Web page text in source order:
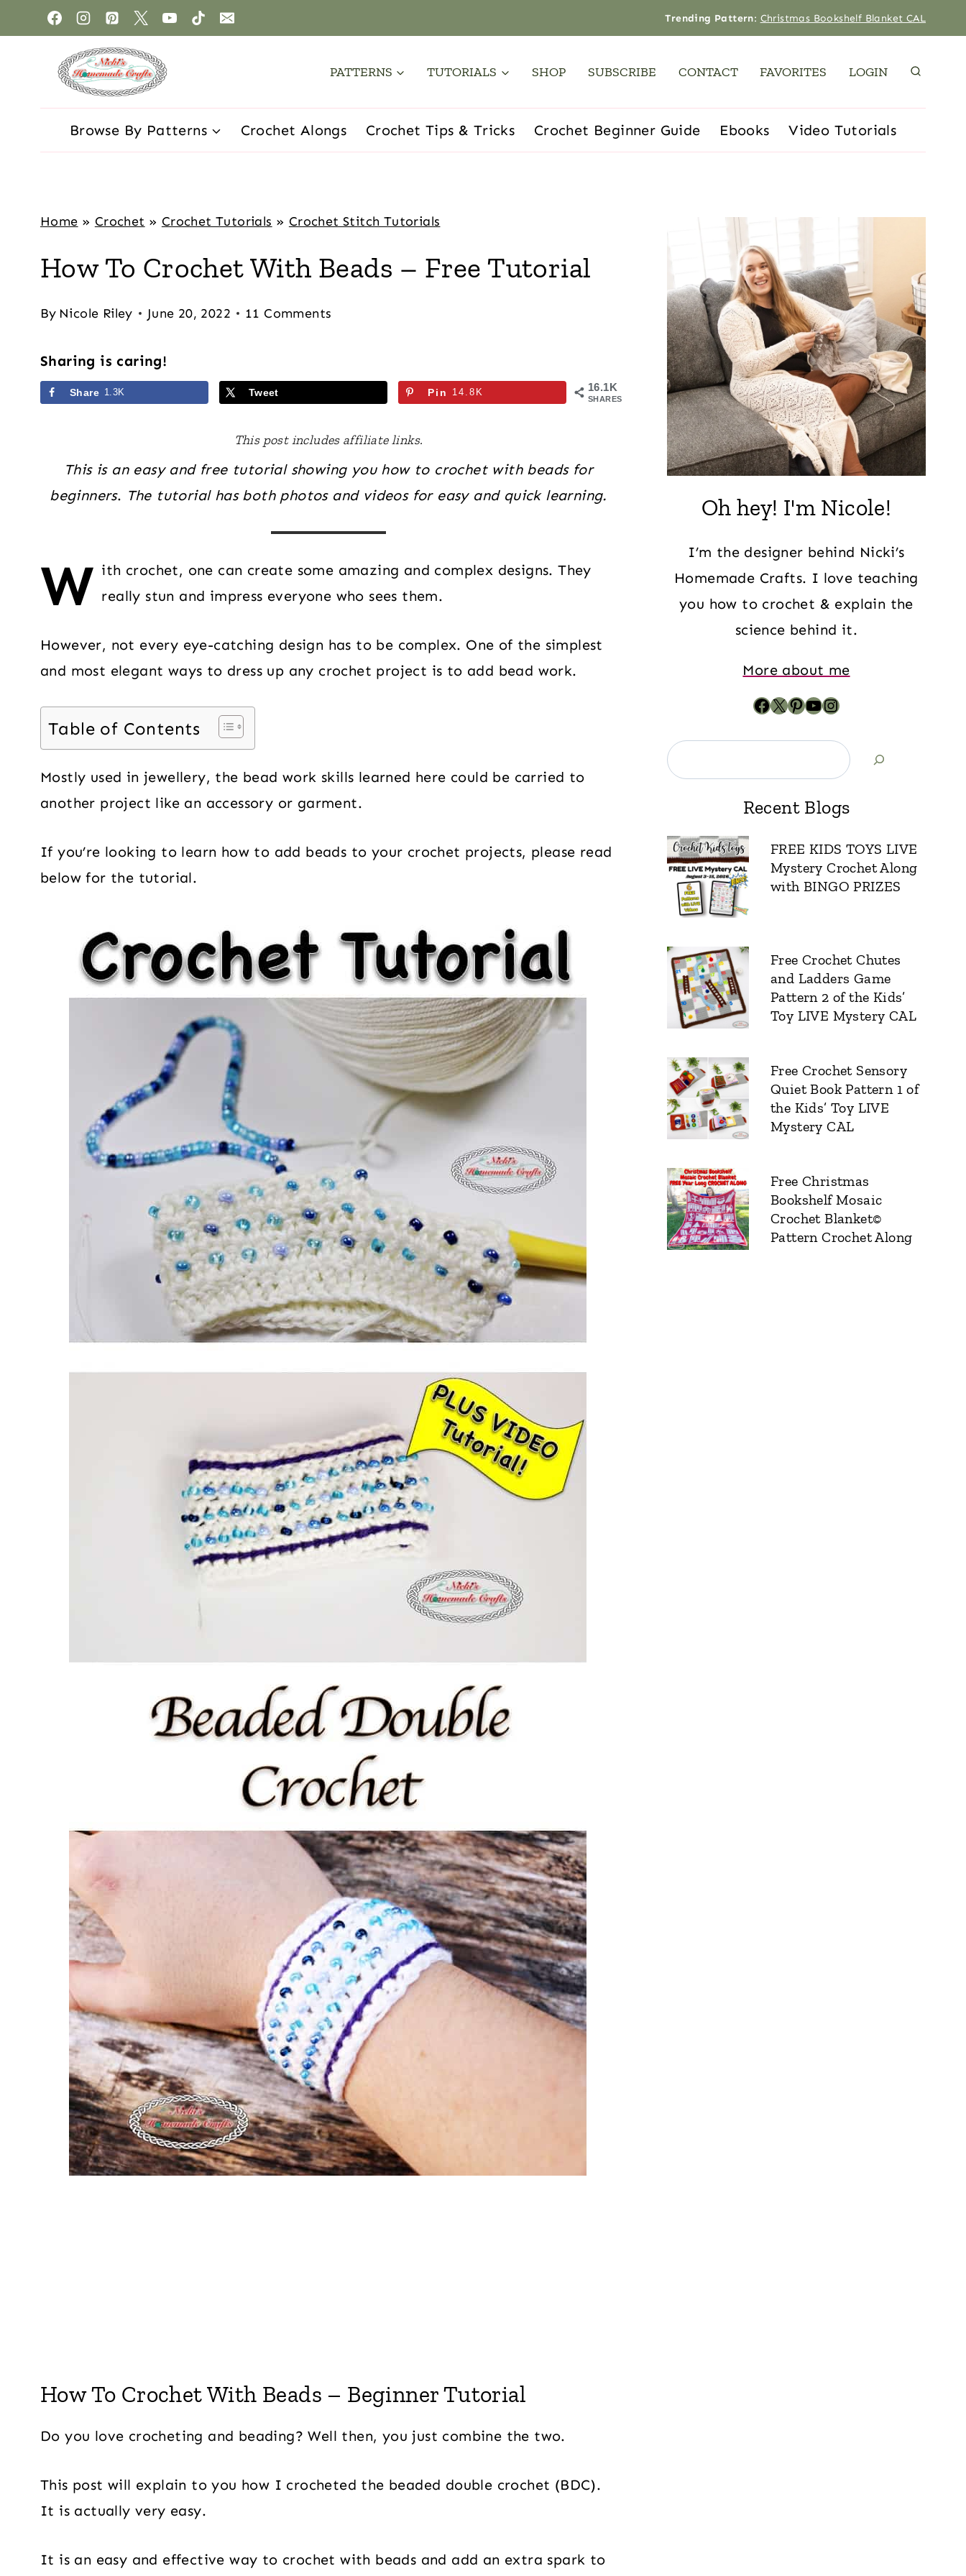
Trending Pattern: Christmas Bookshelf Blanket CAL
PATTERNS TUTORIALS SHOP SUBSCRIBE CONTACT FAVORITES LOGIN
Browse By Patterns Crochet Alongs Crochet Tips & Tricks Crochet Beginner Guide Ebooks Video Tutorials
Home » Crochet » Crochet Tutorials » Crochet Stitch Tutorials
How To Crochet With Beads – Free Tutorial
By Nicole Riley June 20, 2022 11 Comments
Sharing is caring!
16.1K
SHARES
Share 1.3K Tweet Pin 14.8K
This post includes affiliate links.
This is an easy and free tutorial showing you how to crochet with beads for
beginners. The tutorial has both photos and videos for easy and quick learning.
W ith crochet, one can create some amazing and complex designs. They
really stun and impress everyone who sees them.
However, not every eye-catching design has to be complex. One of the simplest
and most elegant ways to dress up any crochet project is to add bead work.
Table of Contents
Mostly used in jewellery, the bead work skills learned here could be carried to
another project like an accessory or garment.
If you’re looking to learn how to add beads to your crochet projects, please read
below for the tutorial.
How To Crochet With Beads – Beginner Tutorial
Do you love crocheting and beading? Well then, you just combine the two.
This post will explain to you how I crocheted the beaded double crochet (BDC).
It is actually very easy.
It is an easy and effective way to crochet with beads and add an extra spark to
Oh hey! I'm Nicole!
I’m the designer behind Nicki’s
Homemade Crafts. I love teaching
you how to crochet & explain the
science behind it.
More about me
Recent Blogs
FREE KIDS TOYS LIVE
Mystery Crochet Along
with BINGO PRIZES
Free Crochet Chutes
and Ladders Game
Pattern 2 of the Kids’
Toy LIVE Mystery CAL
Free Crochet Sensory
Quiet Book Pattern 1 of
the Kids’ Toy LIVE
Mystery CAL
Free Christmas
Bookshelf Mosaic
Crochet Blanket©
Pattern Crochet Along